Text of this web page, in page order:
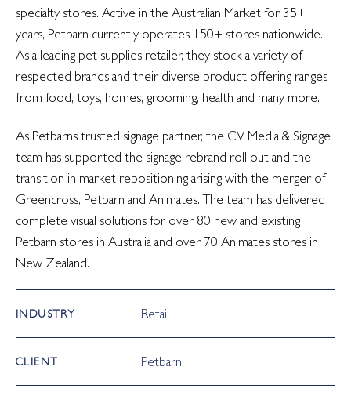
specialty stores. Active in the Australian Market for 35+
years, Petbarn currently operates 150+ stores nationwide.
As a leading pet supplies retailer, they stock a variety of
respected brands and their diverse product offering ranges
from food, toys, homes, grooming, health and many more.
As Petbarns trusted signage partner, the CV Media & Signage
team has supported the signage rebrand roll out and the
transition in market repositioning arising with the merger of
Greencross, Petbarn and Animates. The team has delivered
complete visual solutions for over 80 new and existing
Petbarn stores in Australia and over 70 Animates stores in
New Zealand.
INDUSTRY Retail
CLIENT Petbarn